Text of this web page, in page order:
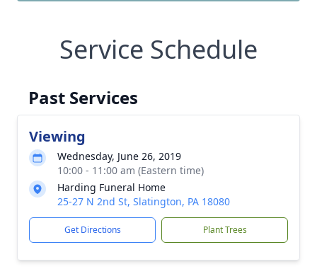
Service Schedule
Past Services
Viewing
Wednesday, June 26, 2019
10:00 - 11:00 am (Eastern time)
Harding Funeral Home
25-27 N 2nd St, Slatington, PA 18080
Get Directions Plant Trees